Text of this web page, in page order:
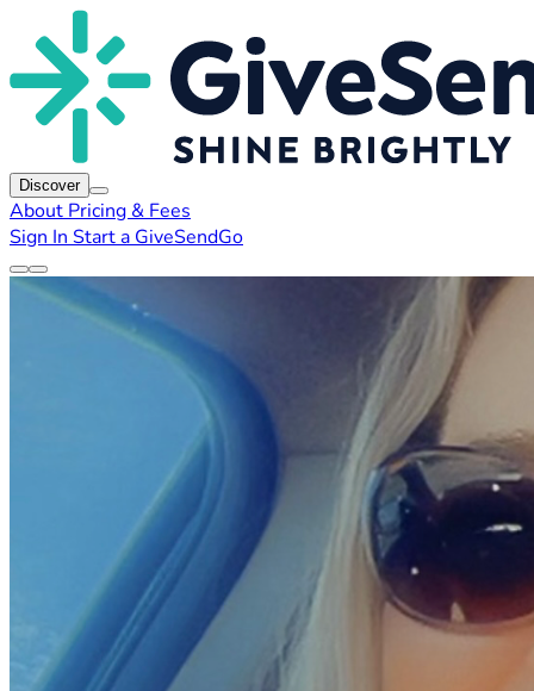
Discover
About Pricing & Fees
Sign In Start a GiveSendGo